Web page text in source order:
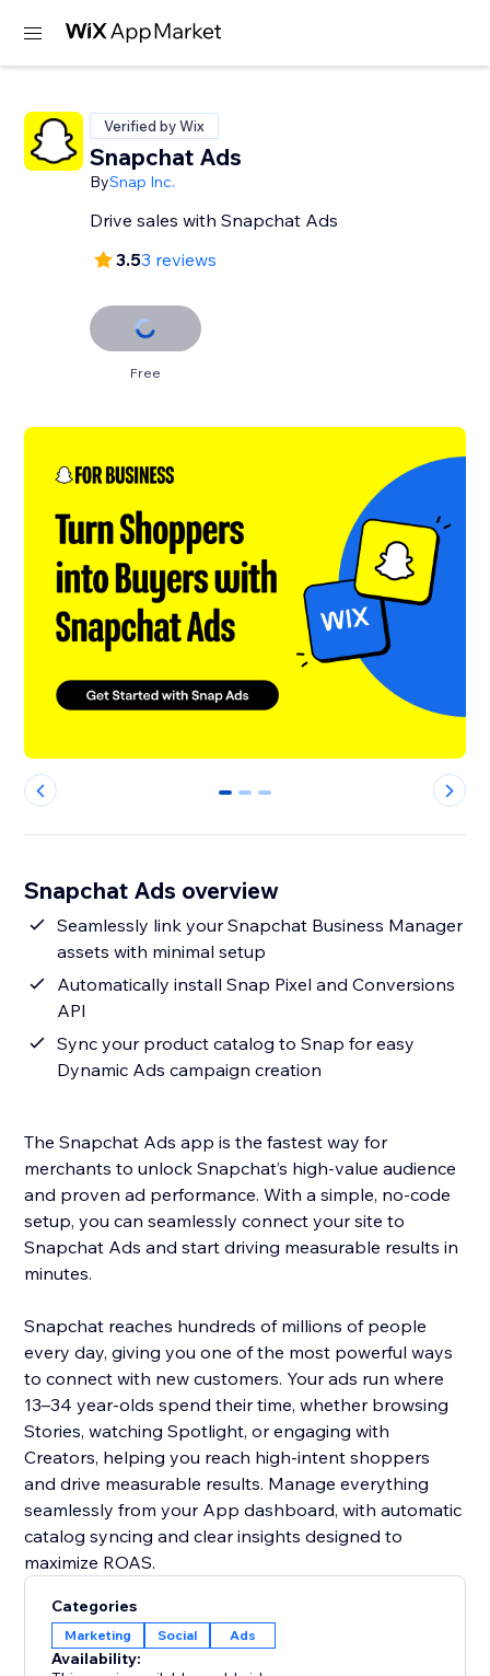
Verified by Wix
Snapchat Ads
BySnap Inc.
Drive sales with Snapchat Ads
3.53 reviews
Free
0 1 2
Snapchat Ads overview
Seamlessly link your Snapchat Business Manager
assets with minimal setup
Automatically install Snap Pixel and Conversions
API
Sync your product catalog to Snap for easy
Dynamic Ads campaign creation
The Snapchat Ads app is the fastest way for
merchants to unlock Snapchat’s high-value audience
and proven ad performance. With a simple, no-code
setup, you can seamlessly connect your site to
Snapchat Ads and start driving measurable results in
minutes.
Snapchat reaches hundreds of millions of people
every day, giving you one of the most powerful ways
to connect with new customers. Your ads run where
13–34 year-olds spend their time, whether browsing
Stories, watching Spotlight, or engaging with
Creators, helping you reach high-intent shoppers
and drive measurable results. Manage everything
seamlessly from your App dashboard, with automatic
catalog syncing and clear insights designed to
maximize ROAS.
Categories
Marketing Social Ads
Availability: